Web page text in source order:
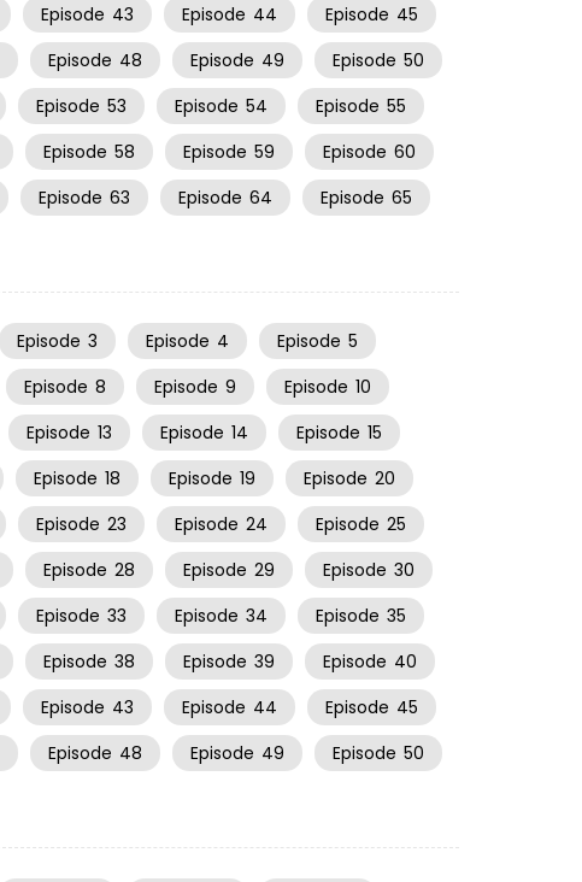
Episode 43 Episode 44 Episode 45
Episode 48 Episode 49 Episode 50
Episode 53 Episode 54 Episode 55
Episode 58 Episode 59 Episode 60
Episode 63 Episode 64 Episode 65
Episode 3 Episode 4 Episode 5
Episode 8 Episode 9 Episode 10
Episode 13 Episode 14 Episode 15
Episode 18 Episode 19 Episode 20
Episode 23 Episode 24 Episode 25
Episode 28 Episode 29 Episode 30
Episode 33 Episode 34 Episode 35
Episode 38 Episode 39 Episode 40
Episode 43 Episode 44 Episode 45
Episode 48 Episode 49 Episode 50